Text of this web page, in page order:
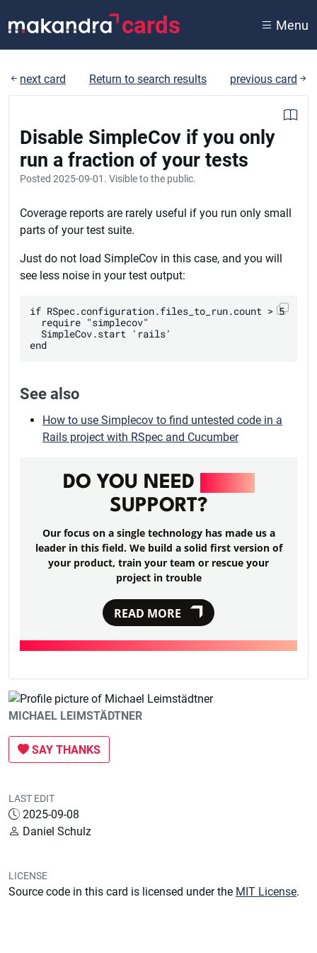
cards Menu
next card Return to search results previous card
Disable SimpleCov if you only
run a fraction of your tests
Posted 2025-09-01 . Visible to the public.
Coverage reports are rarely useful if you run only small
parts of your test suite.
Just do not load SimpleCov in this case, and you will
see less noise in your test output:
if RSpec.configuration.files_to_run.count > 5
  require "simplecov"
  SimpleCov.start 'rails'
See also
How to use Simplecov to find untested code in a
Rails project with RSpec and Cucumber
DO YOU NEED
SUPPORT?
Our focus on a single technology has made us a
leader in this field. We build a solid first version of
your product, train your team or rescue your
project in trouble
READ MORE
MICHAEL LEIMSTÄDTNER
SAY THANKS
LAST EDIT
2025-09-08
Daniel Schulz
LICENSE
Source code in this card is licensed under the MIT License.